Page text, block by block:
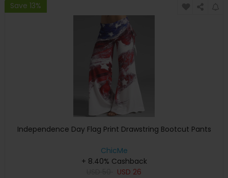
Save 13%
Independence Day Flag Print Drawstring Bootcut Pants
ChicMe
+ 8.40% Cashback
USD 26